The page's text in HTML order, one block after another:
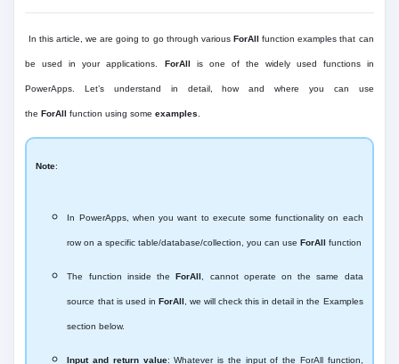
In this article, we are going to go through various ForAll function examples that can
be used in your applications. ForAll is one of the widely used functions in
PowerApps. Let’s understand in detail, how and where you can use
theForAll function using some examples
Note:
In PowerApps, when you want to execute some functionality on each
row on a specific table/database/collection, you can useForAll function
The function inside theForAll , cannot operate on the same data
source that is used in ForAll , we will check this in detail in the Examples
section below.
Input and return value: Whatever is the input of the ForAll function,